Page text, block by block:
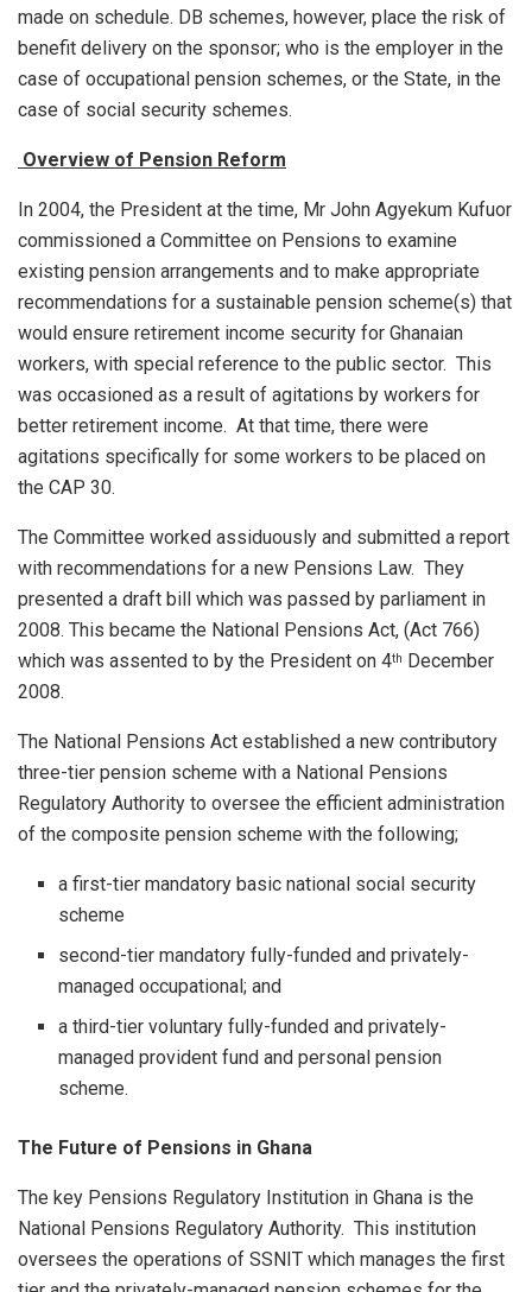
made on schedule. DB schemes, however, place the risk of
benefit delivery on the sponsor; who is the employer in the
case of occupational pension schemes, or the State, in the
case of social security schemes.
Overview of Pension Reform
In 2004, the President at the time, Mr John Agyekum Kufuor
commissioned a Committee on Pensions to examine
existing pension arrangements and to make appropriate
recommendations for a sustainable pension scheme(s) that
would ensure retirement income security for Ghanaian
workers, with special reference to the public sector. This
was occasioned as a result of agitations by workers for
better retirement income. At that time, there were
agitations specifically for some workers to be placed on
the CAP 30.
The Committee worked assiduously and submitted a report
with recommendations for a new Pensions Law. They
presented a draft bill which was passed by parliament in
2008. This became the National Pensions Act, (Act 766)
which was assented to by the President on 4th December
2008.
The National Pensions Act established a new contributory
three-tier pension scheme with a National Pensions
Regulatory Authority to oversee the efficient administration
of the composite pension scheme with the following;
a first-tier mandatory basic national social security
scheme
second-tier mandatory fully-funded and privately-
managed occupational; and
a third-tier voluntary fully-funded and privately-
managed provident fund and personal pension
scheme.
The Future of Pensions in Ghana
The key Pensions Regulatory Institution in Ghana is the
National Pensions Regulatory Authority. This institution
oversees the operations of SSNIT which manages the first